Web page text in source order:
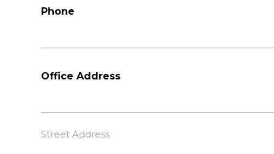
Phone
Office Address
Street Address